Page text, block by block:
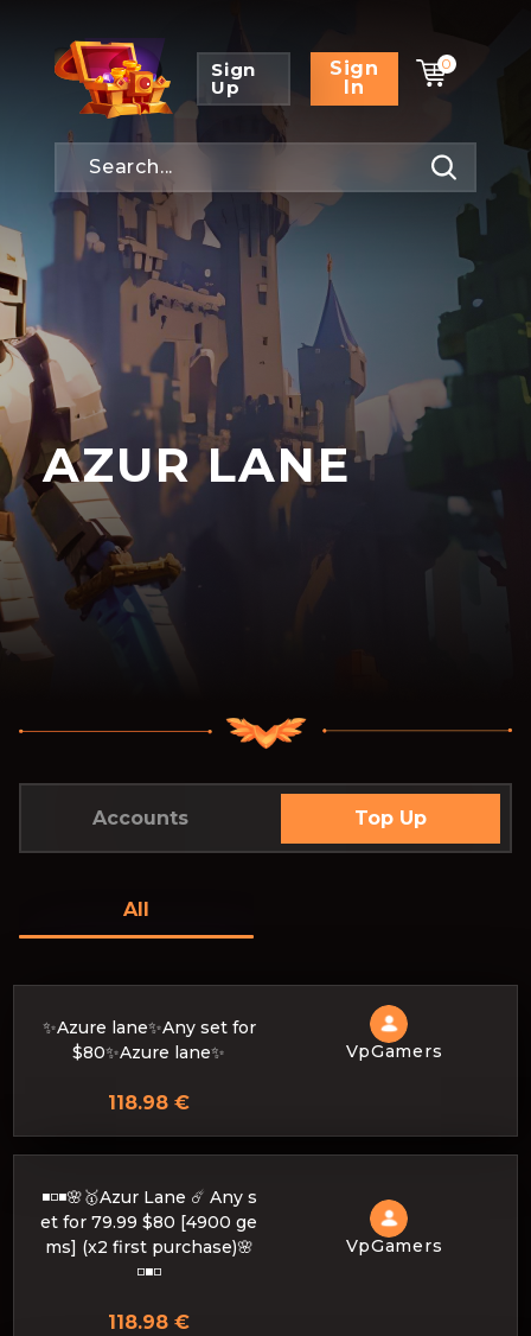
Sign
Up
Sign
In
0
AZUR LANE
Accounts Top Up
All
✨Azure lane✨Any set for
$80✨Azure lane✨
VpGamers
118.98 €
◾️◽️◾️🌸🥇Azur Lane ☄️ Any s
et for 79.99 $80 [4900 ge
ms] (x2 first purchase)🌸
◽️◾️◽️
VpGamers
118.98 €